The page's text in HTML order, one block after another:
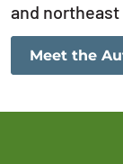
and
Meet the